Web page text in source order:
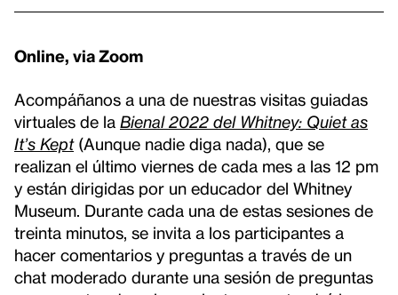
Online, via Zoom
Acompáñanos a una de nuestras visitas guiadas
virtuales de la Bienal 2022 del Whitney: Quiet as
It’s Kept(Aunque nadie diga nada), que se
realizan el último viernes de cada mes a las 12 pm
y están dirigidas por un educador del Whitney
Museum. Durante cada una de estas sesiones de
treinta minutos, se invita a los participantes a
hacer comentarios y preguntas a través de un
chat moderado durante una sesión de preguntas